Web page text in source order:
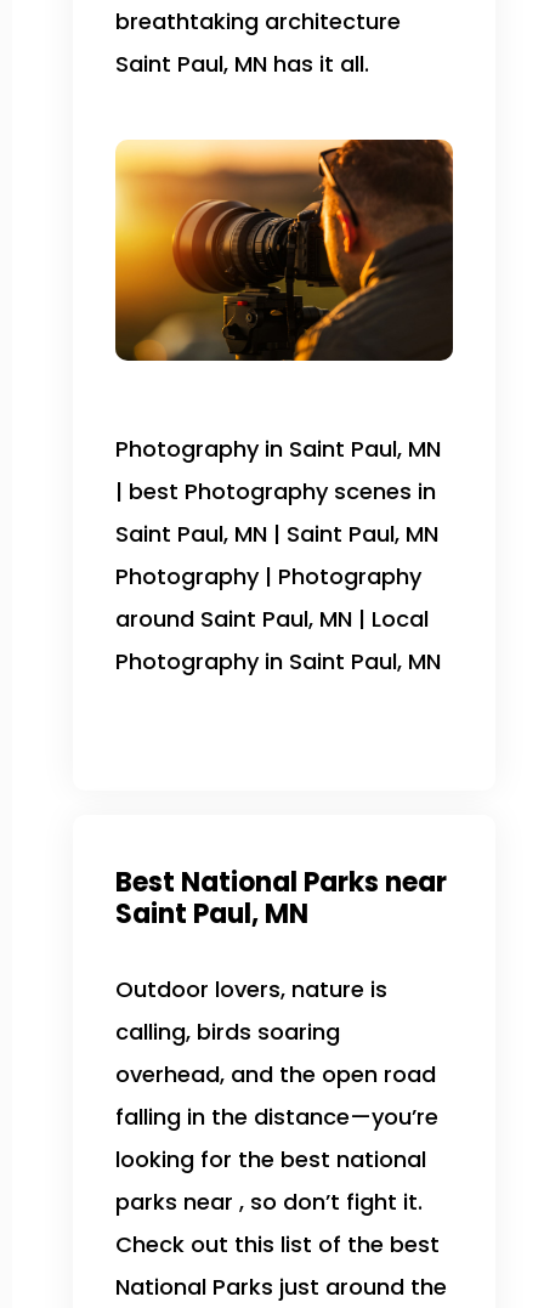
breathtaking architecture
Saint Paul, MN has it all.
Photography in Saint Paul, MN
| best Photography scenes in
Saint Paul, MN | Saint Paul, MN
Photography | Photography
around Saint Paul, MN | Local
Photography in Saint Paul, MN
Best National Parks near
Saint Paul, MN
Outdoor lovers, nature is
calling, birds soaring
overhead, and the open road
falling in the distance—you’re
looking for the best national
parks near , so don’t fight it.
Check out this list of the best
National Parks just around the